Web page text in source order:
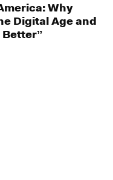
Why
Digital Age and
Better”